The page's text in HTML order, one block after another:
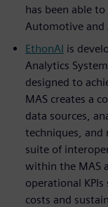
has been able
Automotive and
EthonAI is
Analytics
designed to
MAS creates a
data sources,
techniques, and
suite of
within the MAS
operational
costs and